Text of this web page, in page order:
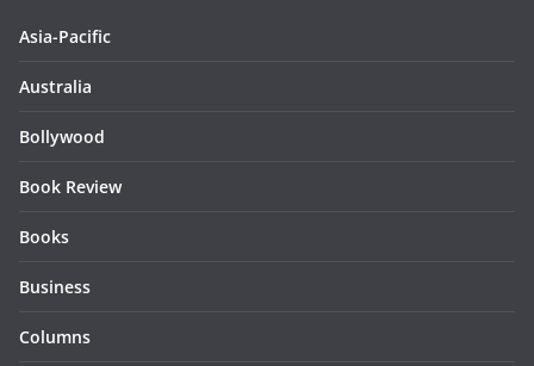
Asia-Pacific
Australia
Bollywood
Book Review
Books
Business
Columns